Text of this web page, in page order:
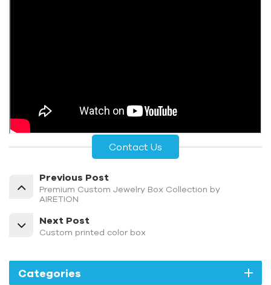
Contact Us
Previous Post
Premium Custom Jewelry Box Collection by
AIRETION
Next Post
Custom printed color box
Categories